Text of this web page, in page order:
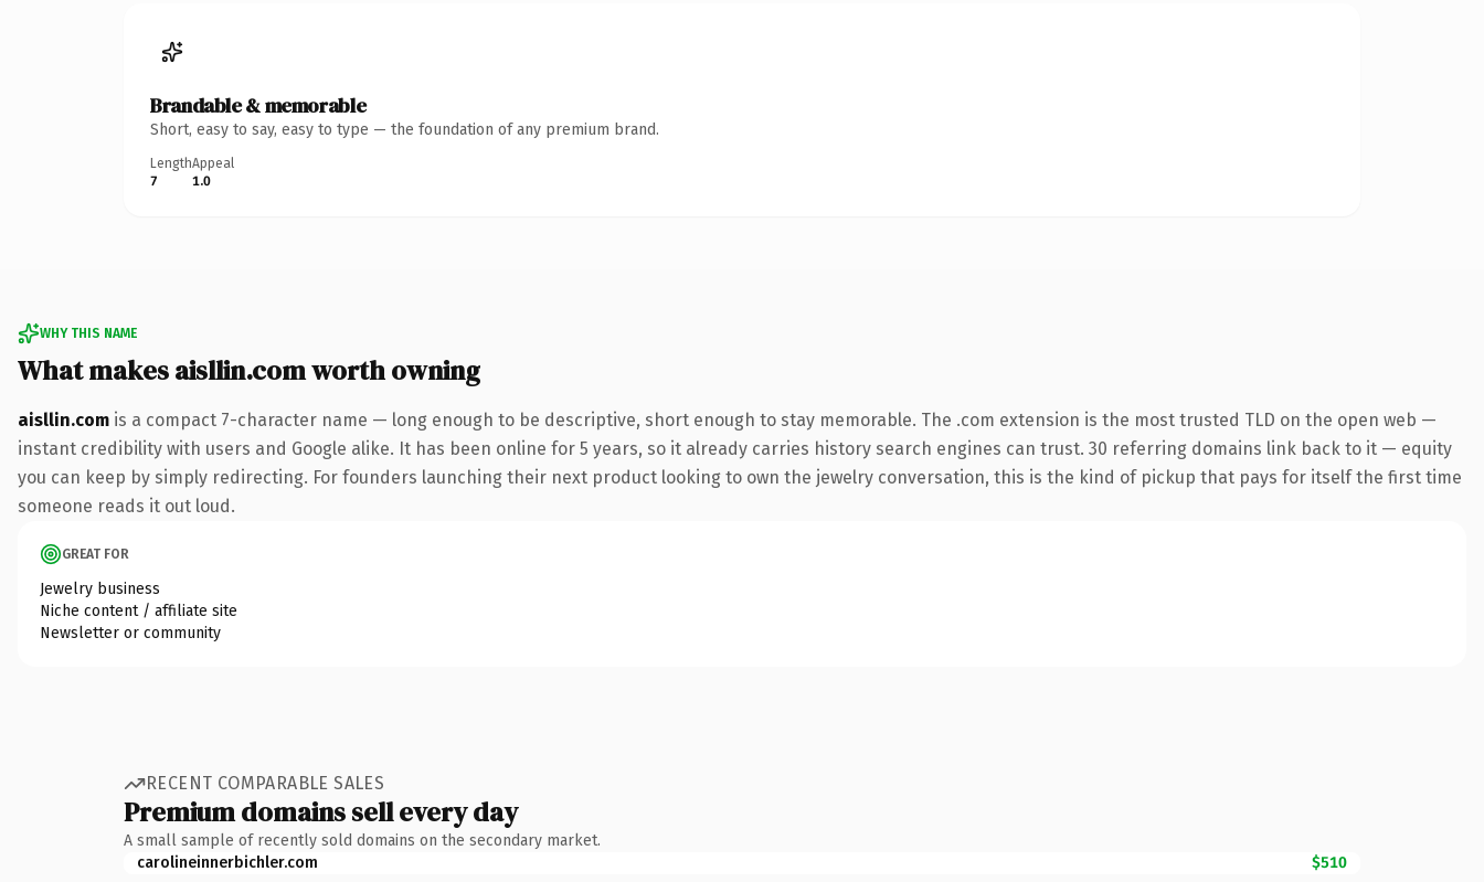
Brandable & memorable
Short, easy to say, easy to type — the foundation of any premium brand.
Length
7
Appeal
1.0
WHY THIS NAME
What makes aisllin.com worth owning
aisllin.com is a compact 7-character name — long enough to be descriptive, short enough to stay memorable. The .com extension is the most trusted TLD on the open web —
instant credibility with users and Google alike. It has been online for 5 years, so it already carries history search engines can trust. 30 referring domains link back to it — equity
you can keep by simply redirecting. For founders launching their next product looking to own the jewelry conversation, this is the kind of pickup that pays for itself the first time
someone reads it out loud.
GREAT FOR
Jewelry business
Niche content / affiliate site
Newsletter or community
RECENT COMPARABLE SALES
Premium domains sell every day
A small sample of recently sold domains on the secondary market.
carolineinnerbichler.com
$510